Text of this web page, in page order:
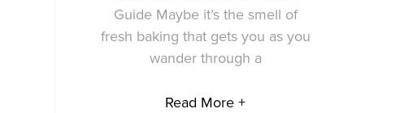
Guide Maybe it’s the smell of
fresh baking that gets you as you
wander through a
Read More +